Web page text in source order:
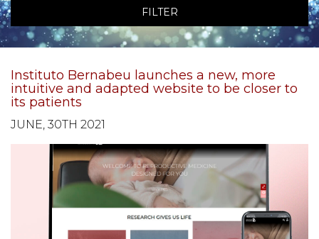
FILTER
Instituto Bernabeu launches a new, more
intuitive and adapted website to be closer to
its patients
JUNE, 30TH 2021